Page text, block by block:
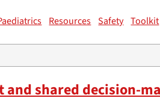
Resources Safety Toolkit
shared decision-